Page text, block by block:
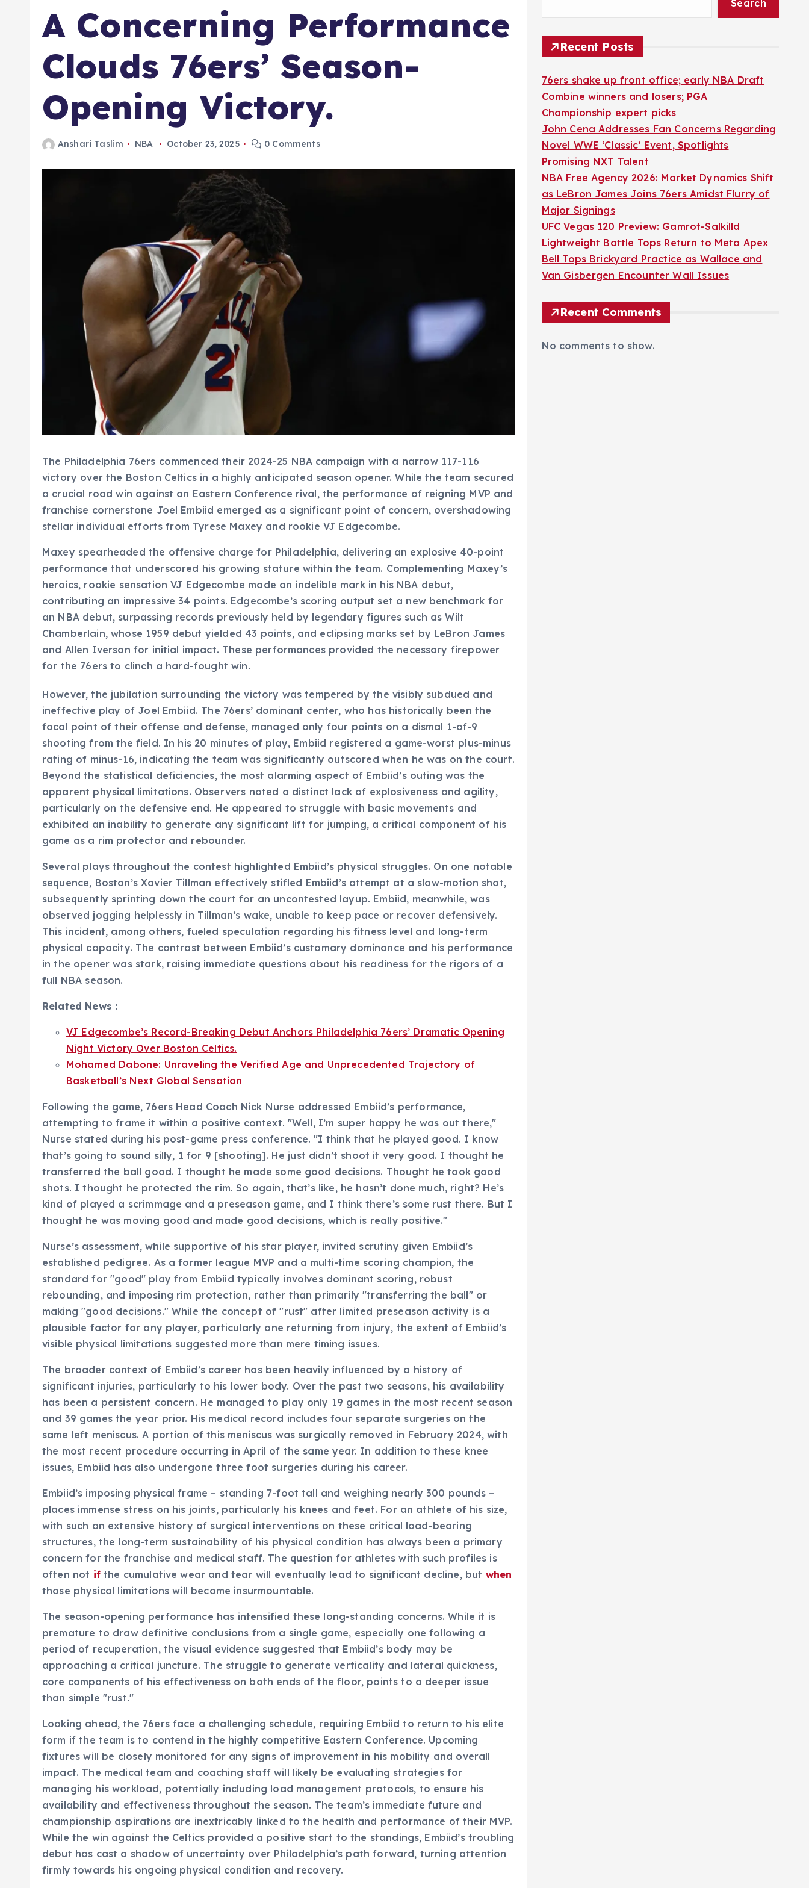
A Concerning Performance
Clouds 76ers’ Season-
Opening Victory.
Anshari Taslim NBA October 23, 2025 0 Comments
The Philadelphia 76ers commenced their 2024-25 NBA campaign with a narrow 117-116
victory over the Boston Celtics in a highly anticipated season opener. While the team secured
a crucial road win against an Eastern Conference rival, the performance of reigning MVP and
franchise cornerstone Joel Embiid emerged as a significant point of concern, overshadowing
stellar individual efforts from Tyrese Maxey and rookie VJ Edgecombe.
Maxey spearheaded the offensive charge for Philadelphia, delivering an explosive 40-point
performance that underscored his growing stature within the team. Complementing Maxey’s
heroics, rookie sensation VJ Edgecombe made an indelible mark in his NBA debut,
contributing an impressive 34 points. Edgecombe’s scoring output set a new benchmark for
an NBA debut, surpassing records previously held by legendary figures such as Wilt
Chamberlain, whose 1959 debut yielded 43 points, and eclipsing marks set by LeBron James
and Allen Iverson for initial impact. These performances provided the necessary firepower
for the 76ers to clinch a hard-fought win.
However, the jubilation surrounding the victory was tempered by the visibly subdued and
ineffective play of Joel Embiid. The 76ers’ dominant center, who has historically been the
focal point of their offense and defense, managed only four points on a dismal 1-of-9
shooting from the field. In his 20 minutes of play, Embiid registered a game-worst plus-minus
rating of minus-16, indicating the team was significantly outscored when he was on the court.
Beyond the statistical deficiencies, the most alarming aspect of Embiid’s outing was the
apparent physical limitations. Observers noted a distinct lack of explosiveness and agility,
particularly on the defensive end. He appeared to struggle with basic movements and
exhibited an inability to generate any significant lift for jumping, a critical component of his
game as a rim protector and rebounder.
Several plays throughout the contest highlighted Embiid’s physical struggles. On one notable
sequence, Boston’s Xavier Tillman effectively stifled Embiid’s attempt at a slow-motion shot,
subsequently sprinting down the court for an uncontested layup. Embiid, meanwhile, was
observed jogging helplessly in Tillman’s wake, unable to keep pace or recover defensively.
This incident, among others, fueled speculation regarding his fitness level and long-term
physical capacity. The contrast between Embiid’s customary dominance and his performance
in the opener was stark, raising immediate questions about his readiness for the rigors of a
full NBA season.
Related News :
VJ Edgecombe’s Record-Breaking Debut Anchors Philadelphia 76ers’ Dramatic Opening
Night Victory Over Boston Celtics.
Mohamed Dabone: Unraveling the Verified Age and Unprecedented Trajectory of
Basketball’s Next Global Sensation
Following the game, 76ers Head Coach Nick Nurse addressed Embiid’s performance,
attempting to frame it within a positive context. "Well, I’m super happy he was out there,"
Nurse stated during his post-game press conference. "I think that he played good. I know
that’s going to sound silly, 1 for 9 [shooting]. He just didn’t shoot it very good. I thought he
transferred the ball good. I thought he made some good decisions. Thought he took good
shots. I thought he protected the rim. So again, that’s like, he hasn’t done much, right? He’s
kind of played a scrimmage and a preseason game, and I think there’s some rust there. But I
thought he was moving good and made good decisions, which is really positive."
Nurse’s assessment, while supportive of his star player, invited scrutiny given Embiid’s
established pedigree. As a former league MVP and a multi-time scoring champion, the
standard for "good" play from Embiid typically involves dominant scoring, robust
rebounding, and imposing rim protection, rather than primarily "transferring the ball" or
making "good decisions." While the concept of "rust" after limited preseason activity is a
plausible factor for any player, particularly one returning from injury, the extent of Embiid’s
visible physical limitations suggested more than mere timing issues.
The broader context of Embiid’s career has been heavily influenced by a history of
significant injuries, particularly to his lower body. Over the past two seasons, his availability
has been a persistent concern. He managed to play only 19 games in the most recent season
and 39 games the year prior. His medical record includes four separate surgeries on the
same left meniscus. A portion of this meniscus was surgically removed in February 2024, with
the most recent procedure occurring in April of the same year. In addition to these knee
issues, Embiid has also undergone three foot surgeries during his career.
Embiid’s imposing physical frame – standing 7-foot tall and weighing nearly 300 pounds –
places immense stress on his joints, particularly his knees and feet. For an athlete of his size,
with such an extensive history of surgical interventions on these critical load-bearing
structures, the long-term sustainability of his physical condition has always been a primary
concern for the franchise and medical staff. The question for athletes with such profiles is
often not ifthe cumulative wear and tear will eventually lead to significant decline, but when
those physical limitations will become insurmountable.
The season-opening performance has intensified these long-standing concerns. While it is
premature to draw definitive conclusions from a single game, especially one following a
period of recuperation, the visual evidence suggested that Embiid’s body may be
approaching a critical juncture. The struggle to generate verticality and lateral quickness,
core components of his effectiveness on both ends of the floor, points to a deeper issue
than simple "rust."
Looking ahead, the 76ers face a challenging schedule, requiring Embiid to return to his elite
form if the team is to contend in the highly competitive Eastern Conference. Upcoming
fixtures will be closely monitored for any signs of improvement in his mobility and overall
impact. The medical team and coaching staff will likely be evaluating strategies for
managing his workload, potentially including load management protocols, to ensure his
availability and effectiveness throughout the season. The team’s immediate future and
championship aspirations are inextricably linked to the health and performance of their MVP.
While the win against the Celtics provided a positive start to the standings, Embiid’s troubling
debut has cast a shadow of uncertainty over Philadelphia’s path forward, turning attention
firmly towards his ongoing physical condition and recovery.
Search
Recent Posts
76ers shake up front office; early NBA Draft
Combine winners and losers; PGA
Championship expert picks
John Cena Addresses Fan Concerns Regarding
Novel WWE ‘Classic’ Event, Spotlights
Promising NXT Talent
NBA Free Agency 2026: Market Dynamics Shift
as LeBron James Joins 76ers Amidst Flurry of
Major Signings
UFC Vegas 120 Preview: Gamrot-Salkilld
Lightweight Battle Tops Return to Meta Apex
Bell Tops Brickyard Practice as Wallace and
Van Gisbergen Encounter Wall Issues
Recent Comments
No comments to show.